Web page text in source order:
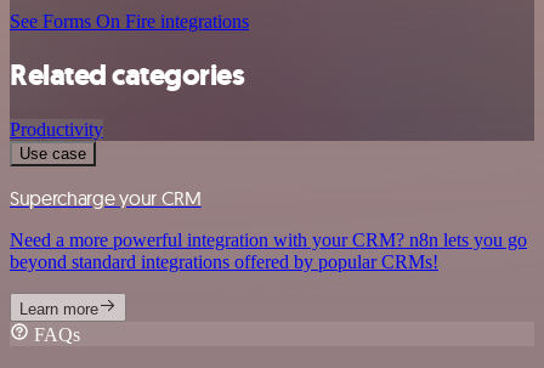
See Forms On Fire integrations
Related categories
Productivity
Use case
Supercharge your CRM
Need a more powerful integration with your CRM? n8n lets you go
beyond standard integrations offered by popular CRMs!
Learn more
FAQs